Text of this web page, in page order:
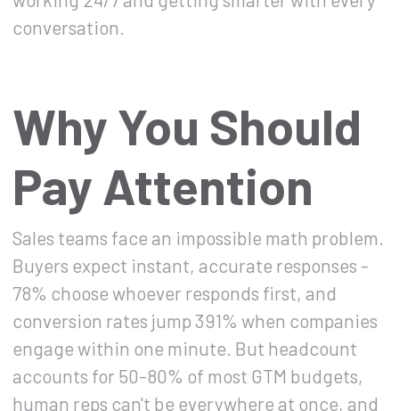
conversation.
Why You Should
Pay Attention
Sales teams face an impossible math problem.
Buyers expect instant, accurate responses -
78% choose whoever responds first, and
conversion rates jump 391% when companies
engage within one minute. But headcount
accounts for 50-80% of most GTM budgets,
human reps can't be everywhere at once, and